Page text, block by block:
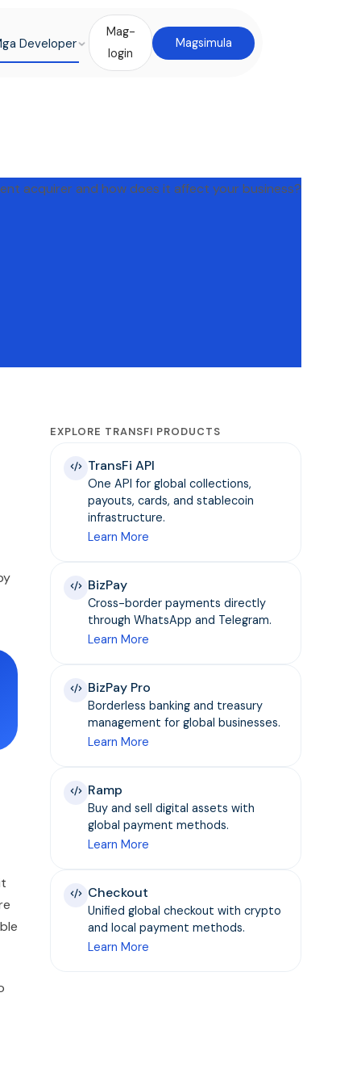
Developer
Mag-
login
Magsimula
EXPLORE TRANSFI PRODUCTS
TransFi API
One API for global collections,
payouts, cards, and stablecoin
infrastructure.
Learn More
BizPay
Cross-border payments directly
through WhatsApp and Telegram.
Learn More
BizPay Pro
Borderless banking and treasury
management for global businesses.
Learn More
Ramp
Buy and sell digital assets with
global payment methods.
Learn More
Checkout
Unified global checkout with crypto
and local payment methods.
Learn More